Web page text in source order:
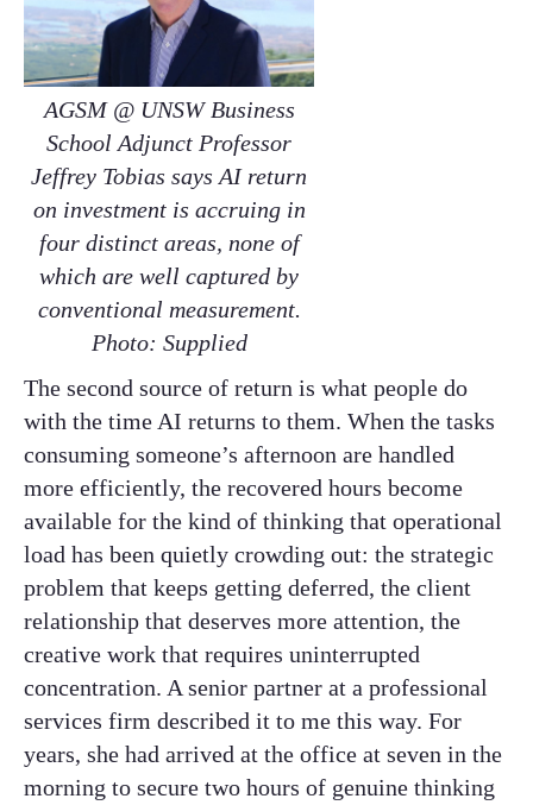
AGSM @ UNSW Business
School Adjunct Professor
Jeffrey Tobias says AI return
on investment is accruing in
four distinct areas, none of
which are well captured by
conventional measurement.
Photo: Supplied
The second source of return is what people do
with the time AI returns to them. When the tasks
consuming someone’s afternoon are handled
more efficiently, the recovered hours become
available for the kind of thinking that operational
load has been quietly crowding out: the strategic
problem that keeps getting deferred, the client
relationship that deserves more attention, the
creative work that requires uninterrupted
concentration. A senior partner at a professional
services firm described it to me this way. For
years, she had arrived at the office at seven in the
morning to secure two hours of genuine thinking